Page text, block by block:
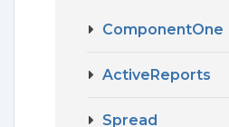
ComponentOne
ActiveReports
Spread